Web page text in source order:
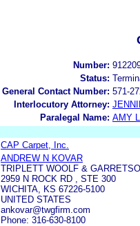
Number:
Status:
General Contact Number: 571-
Interlocutory Attorney:
Paralegal Name: AMY
CAP Carpet, Inc.
ANDREW N KOVAR
TRIPLETT WOOLF &
2959 N ROCK RD , STE 300
WICHITA, KS 67226-5100
UNITED STATES
ankovar@twgfirm.com
Phone: 316-630-8100